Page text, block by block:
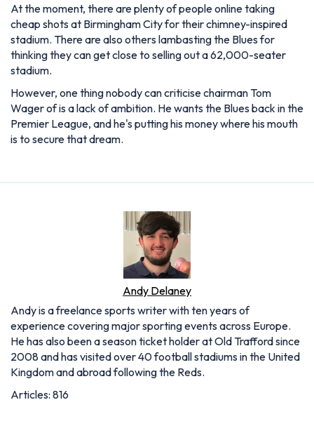
At the moment, there are plenty of people online taking
cheap shots at Birmingham City for their chimney-inspired
stadium. There are also others lambasting the Blues for
thinking they can get close to selling out a 62,000-seater
stadium.
However, one thing nobody can criticise chairman Tom
Wager of is a lack of ambition. He wants the Blues back in the
Premier League, and he's putting his money where his mouth
is to secure that dream.
Andy Delaney
Andy is a freelance sports writer with ten years of
experience covering major sporting events across Europe.
He has also been a season ticket holder at Old Trafford since
2008 and has visited over 40 football stadiums in the United
Kingdom and abroad following the Reds.
Articles: 816